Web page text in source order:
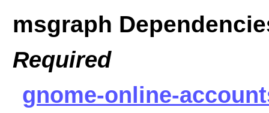
msgraph
Required
gnome-online-